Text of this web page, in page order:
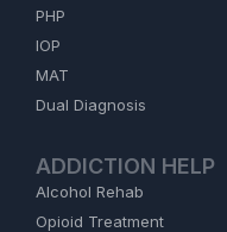
PHP
IOP
MAT
Dual Diagnosis
ADDICTION HELP
Alcohol Rehab
Opioid Treatment